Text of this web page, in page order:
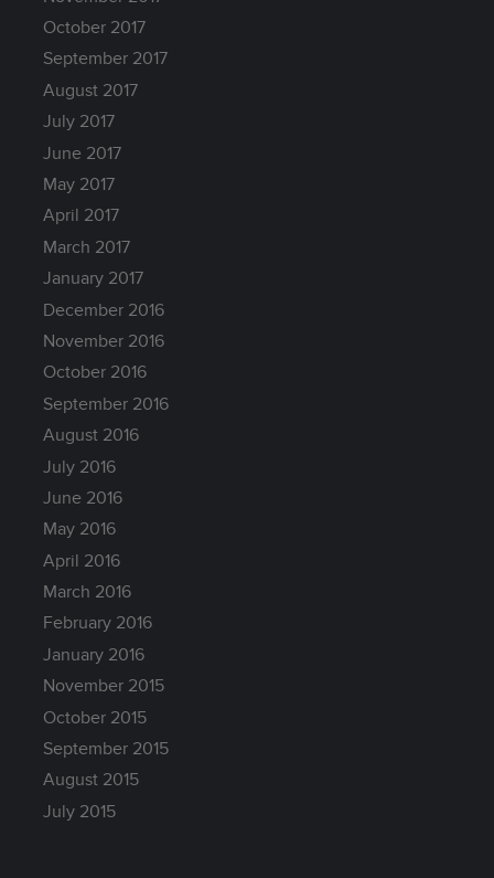
October 2017
September 2017
August 2017
July 2017
June 2017
May 2017
April 2017
March 2017
January 2017
December 2016
November 2016
October 2016
September 2016
August 2016
July 2016
June 2016
May 2016
April 2016
March 2016
February 2016
January 2016
November 2015
October 2015
September 2015
August 2015
July 2015